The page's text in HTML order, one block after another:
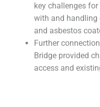
key challenges
with and handling
and asbestos
Further
Bridge provided
access and